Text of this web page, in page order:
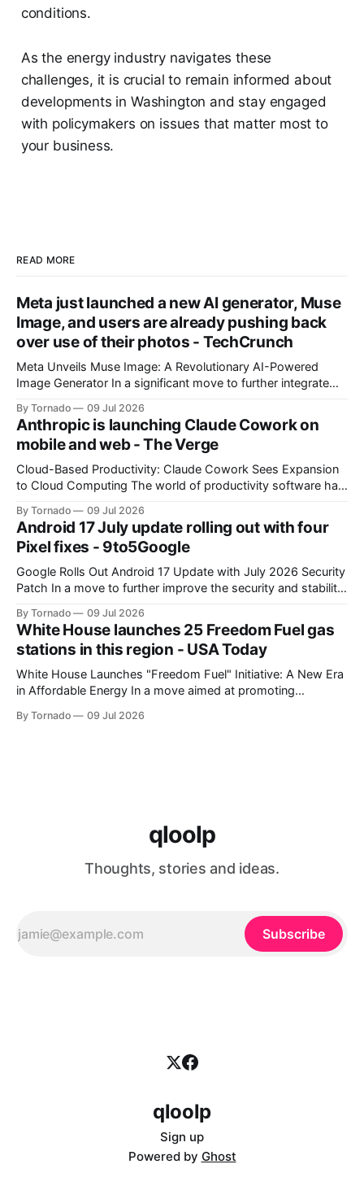
conditions.
As the energy industry navigates these
challenges, it is crucial to remain informed about
developments in Washington and stay engaged
with policymakers on issues that matter most to
your business.
READ MORE
Meta just launched a new AI generator, Muse
Image, and users are already pushing back
over use of their photos - TechCrunch
Meta Unveils Muse Image: A Revolutionary AI-Powered
Image Generator In a significant move to further integrate
has announced the launch of Muse Image, its new AI image
generator. Built by Meta Superintelligence Labs, the
company's dedicated AI unit,
By Tornado 09 Jul 2026
Anthropic is launching Claude Cowork on
mobile and web - The Verge
Cloud-Based Productivity: Claude Cowork Sees Expansion
to Cloud Computing The world of productivity software has
cloud-based applications. One such tool, Claude Cowork, is
poised to take its capabilities to new heights with the
announcement that it will now run in the
By Tornado 09 Jul 2026
Android 17 July update rolling out with four
Pixel fixes - 9to5Google
Google Rolls Out Android 17 Update with July 2026 Security
Patch In a move to further improve the security and stability
to Android 17 for various models. The update, which
includes the July 2026 security patch, is now available for
By Tornado 09 Jul 2026
White House launches 25 Freedom Fuel gas
stations in this region - USA Today
White House Launches "Freedom Fuel" Initiative: A New Era
in Affordable Energy In a move aimed at promoting
has launched the "Freedom Fuel" initiative, which marks the
By Tornado 09 Jul 2026
qloolp
Thoughts, stories and ideas.
Subscribe
qloolp
Sign up
Powered by Ghost